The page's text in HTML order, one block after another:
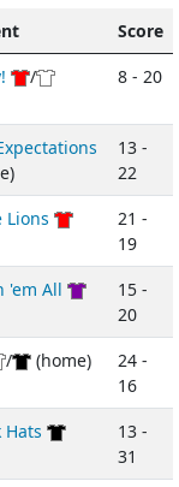
Score
/
8 - 20
13 -
22
Lions
21 -
19
'em All
15 -
20
/ (home)
24 -
16
Hats
13 -
31